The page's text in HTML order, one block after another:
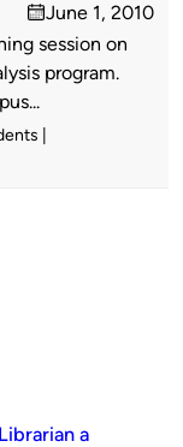
on
June 1, 2010
session on
program.
a